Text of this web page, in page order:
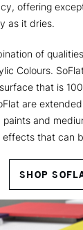
offering
as it dries.
of
Colours.
that is
are
and
that can
SHOP